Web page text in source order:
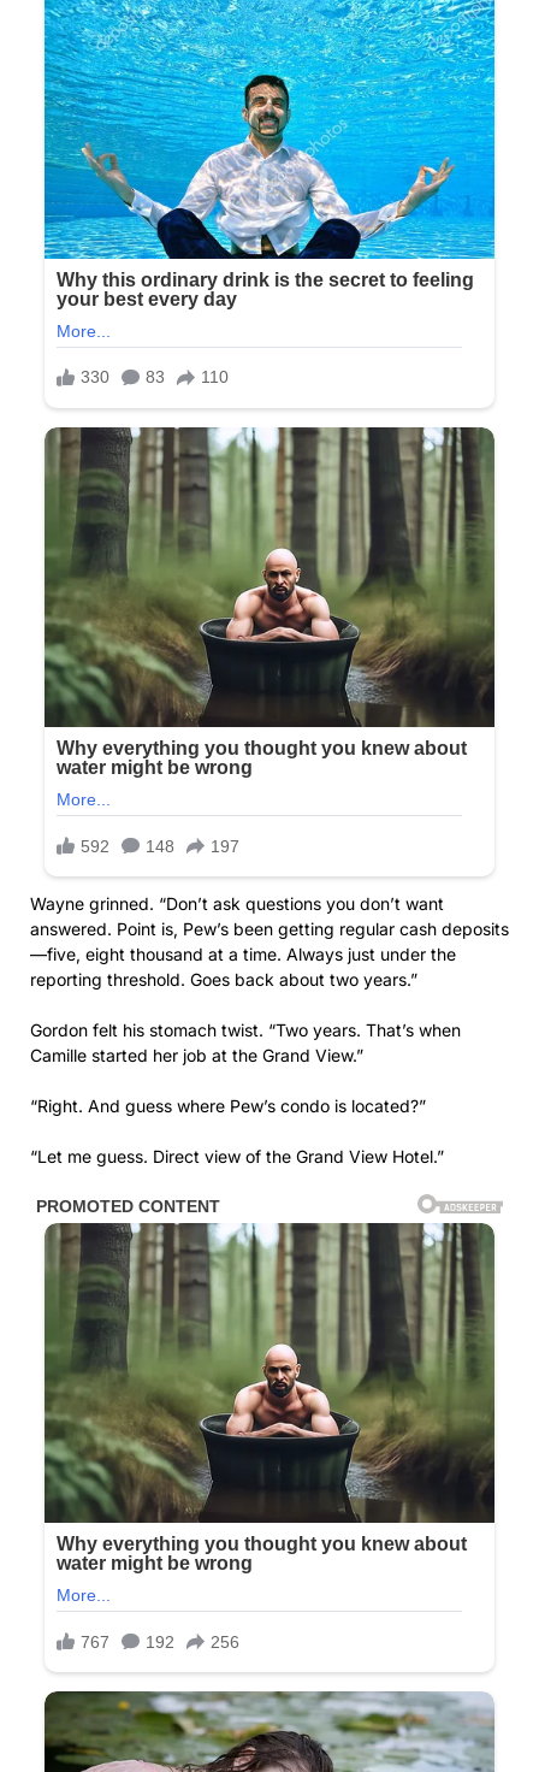
Wayne grinned. “Don’t ask questions you don’t want
answered. Point is, Pew’s been getting regular cash deposits
—five, eight thousand at a time. Always just under the
reporting threshold. Goes back about two years.”
Gordon felt his stomach twist. “Two years. That’s when
Camille started her job at the Grand View.”
“Right. And guess where Pew’s condo is located?”
“Let me guess. Direct view of the Grand View Hotel.”